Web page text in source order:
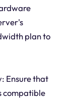
plan to
Ensure that
compatible